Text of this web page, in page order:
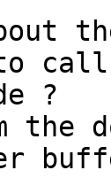
to
?